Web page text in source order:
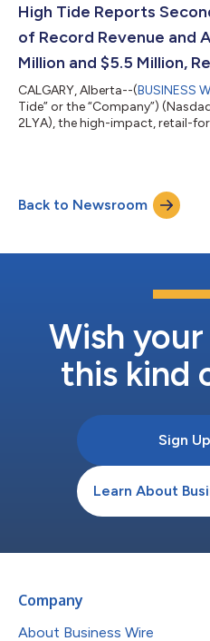
shares in the capital of High
open market between March 24
High Tide Reports
of Record Revenue and
Million and $5.5 Million,
CALGARY, Alberta--(BUSINESS
Tide” or the “Company”)
2LYA), the high-impact, retail-
this news release. The full set of
statements for the three months
Back to Newsroom
Wish
this kind
Sign Up
Learn About
Company
About Business Wire